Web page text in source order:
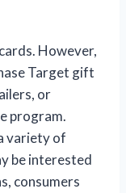
However,
Target gift
or
program.
variety of
be interested
consumers